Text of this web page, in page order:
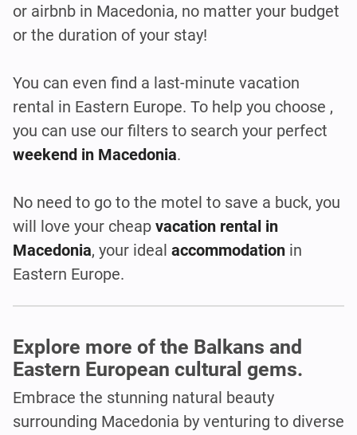
or airbnb in Macedonia, no matter your budget
or the duration of your stay!
You can even find a last-minute vacation
rental in Eastern Europe. To help you choose ,
you can use our filters to search your perfect
weekend in Macedonia.
No need to go to the motel to save a buck, you
will love your cheap vacation rental in
Macedonia, your ideal accommodation in
Eastern Europe.
Explore more of the Balkans and
Eastern European cultural gems.
Embrace the stunning natural beauty
surrounding Macedonia by venturing to diverse